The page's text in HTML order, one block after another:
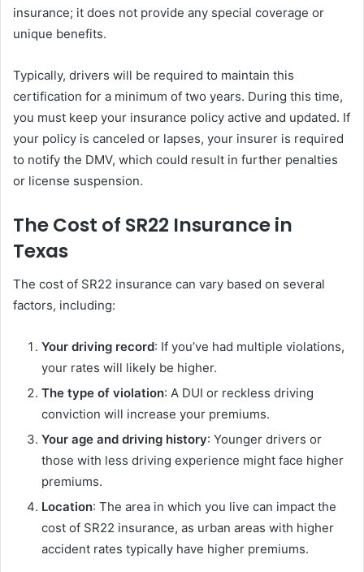
insurance; it does not provide any special coverage or
unique benefits.
Typically, drivers will be required to maintain this
certification for a minimum of two years. During this time,
you must keep your insurance policy active and updated. If
your policy is canceled or lapses, your insurer is required
to notify the DMV, which could result in further penalties
or license suspension.
The Cost of SR22 Insurance in
Texas
The cost of SR22 insurance can vary based on several
factors, including:
Your driving record: If you’ve had multiple violations,
your rates will likely be higher.
The type of violation: A DUI or reckless driving
conviction will increase your premiums.
Your age and driving history: Younger drivers or
those with less driving experience might face higher
premiums.
Location: The area in which you live can impact the
cost of SR22 insurance, as urban areas with higher
accident rates typically have higher premiums.